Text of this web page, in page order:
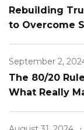
Rebuilding
to Overcome
September 2,
The 80/20
What Really